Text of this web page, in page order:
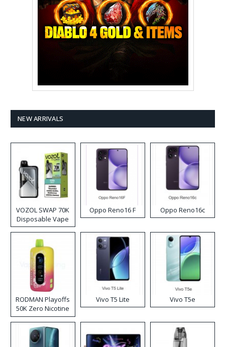
NEW ARRIVALS
VOZOL SWAP 70K
Disposable Vape
Oppo Reno16 F Oppo Reno16c
RODMAN Playoffs
50K Zero Nicotine
Disposable Vape
Vivo T5 Lite Vivo T5e